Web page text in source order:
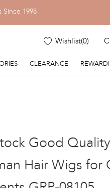
Since 1998
Wishlist(0)
CLEARANCE
Good
Hair Wigs for